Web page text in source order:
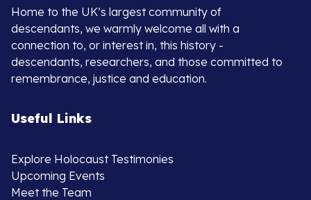
Home to the UK’s largest community of
descendants, we warmly welcome all with a
connection to, or interest in, this history -
descendants, researchers, and those committed to
remembrance, justice and education.
Useful Links
Explore Holocaust Testimonies
Upcoming Events
Meet the Team